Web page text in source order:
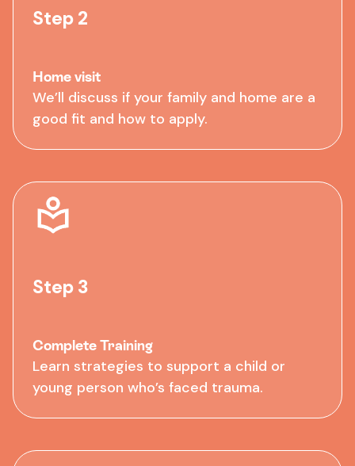
Step 2
Home visit
We’ll discuss if your family and home are a
good fit and how to apply.
Step 3
Complete Training
Learn strategies to support a child or
young person who’s faced trauma.